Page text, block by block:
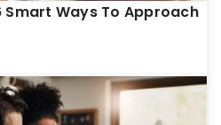
Smart Ways To Approach